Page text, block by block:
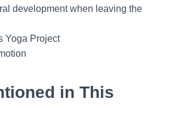
development when leaving the
Yoga Project
in This